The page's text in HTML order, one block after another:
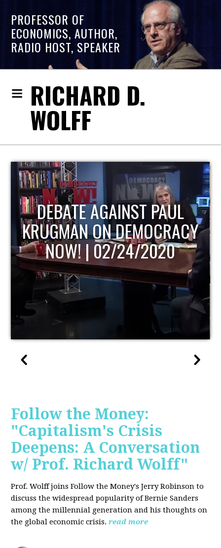
PROFESSOR OF
ECONOMICS, AUTHOR,
RADIO HOST, SPEAKER
RICHARD D.
WOLFF
HOST OF ECONOMIC
UPDATE
Follow the Money:
"Capitalism's Crisis
Deepens: A Conversation
w/ Prof. Richard Wolff"
Prof. Wolff joins Follow the Money's Jerry Robinson to
discuss the widespread popularity of Bernie Sanders
among the millennial generation and his thoughts on
the global economic crisis. read more